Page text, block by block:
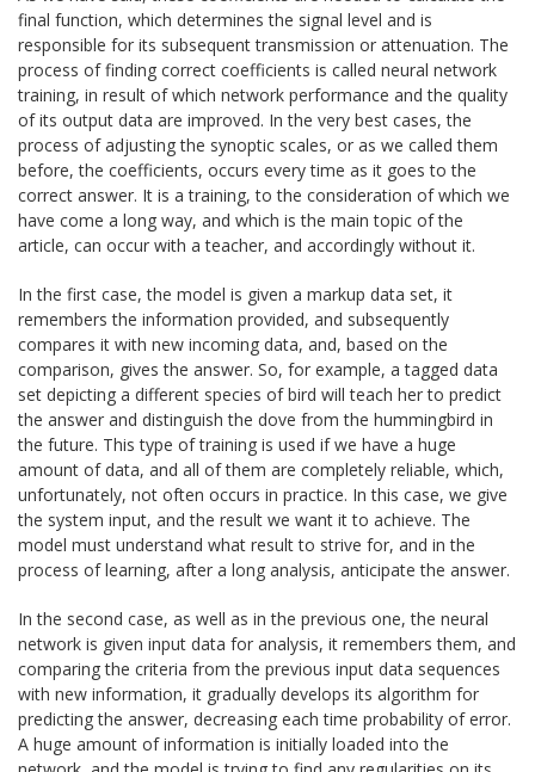
final function, which determines the signal level and is
responsible for its subsequent transmission or attenuation. The
process of finding correct coefficients is called neural network
training, in result of which network performance and the quality
of its output data are improved. In the very best cases, the
process of adjusting the synoptic scales, or as we called them
before, the coefficients, occurs every time as it goes to the
correct answer. It is a training, to the consideration of which we
have come a long way, and which is the main topic of the
article, can occur with a teacher, and accordingly without it.
In the first case, the model is given a markup data set, it
remembers the information provided, and subsequently
compares it with new incoming data, and, based on the
comparison, gives the answer. So, for example, a tagged data
set depicting a different species of bird will teach her to predict
the answer and distinguish the dove from the hummingbird in
the future. This type of training is used if we have a huge
amount of data, and all of them are completely reliable, which,
unfortunately, not often occurs in practice. In this case, we give
the system input, and the result we want it to achieve. The
model must understand what result to strive for, and in the
process of learning, after a long analysis, anticipate the answer.
In the second case, as well as in the previous one, the neural
network is given input data for analysis, it remembers them, and
comparing the criteria from the previous input data sequences
with new information, it gradually develops its algorithm for
predicting the answer, decreasing each time probability of error.
A huge amount of information is initially loaded into the